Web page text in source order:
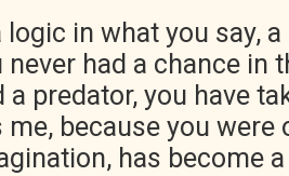
logic in what you say,
never had a chance in
a predator, you have
because you were
has become